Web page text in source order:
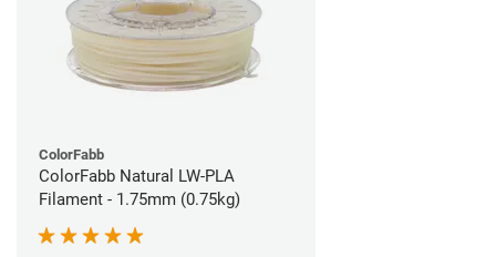
ColorFabb
ColorFabb Natural LW-PLA
Filament - 1.75mm (0.75kg)